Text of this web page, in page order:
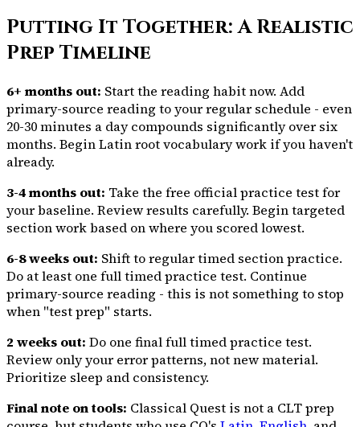
Putting It Together: A Realistic
Prep Timeline
6+ months out: Start the reading habit now. Add
primary-source reading to your regular schedule - even
20-30 minutes a day compounds significantly over six
months. Begin Latin root vocabulary work if you haven't
already.
3-4 months out: Take the free official practice test for
your baseline. Review results carefully. Begin targeted
section work based on where you scored lowest.
6-8 weeks out: Shift to regular timed section practice.
Do at least one full timed practice test. Continue
primary-source reading - this is not something to stop
when "test prep" starts.
2 weeks out: Do one final full timed practice test.
Review only your error patterns, not new material.
Prioritize sleep and consistency.
Final note on tools: Classical Quest is not a CLT prep